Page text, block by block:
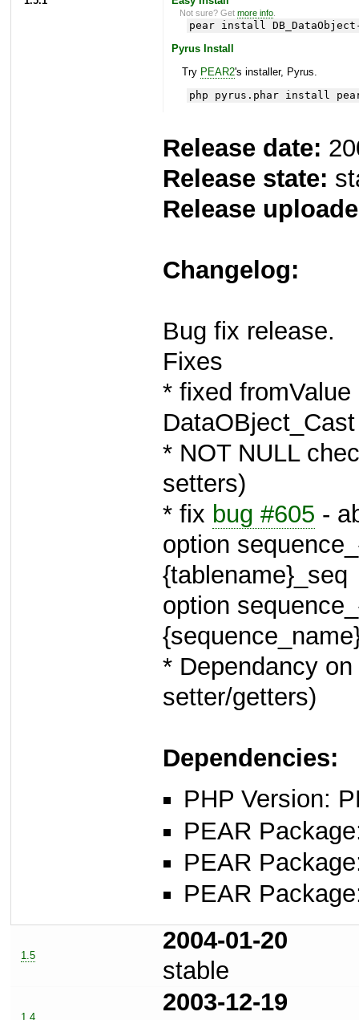
Not sure? Getmore info
pear install
Pyrus Install
Try PEAR2's installer, Pyrus.
php pyrus.phar install
Release date:
Release state:
Release
Changelog:
Bug fix release.
Fixes
* fixed
* NOT NULL
setters)
* fix bug #605 -
option
{tablename}_seq
option
* Dependancy
setter/getters)
Dependencies:
PHP Version:
PEAR
PEAR
PEAR
1.5
2004-01-20
stable
1.4
2003-12-19